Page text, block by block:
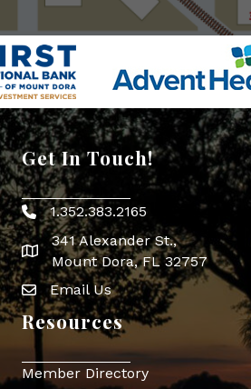
Get In Touch!
Phone icon
1.352.383.2165
map icon
341 Alexander St.,
Mount Dora, FL 32757
Envelope Icon
Email Us
Resources
Member Directory